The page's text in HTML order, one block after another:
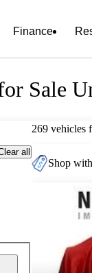
Finance
Sale
all
269 vehicles
Shop